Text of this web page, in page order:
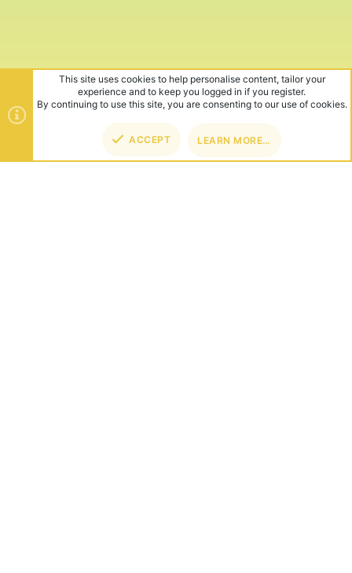
This site uses cookies to help personalise content, tailor your
experience and to keep you logged in if you register.
By continuing to use this site, you are consenting to our use of cookies.
ACCEPT LEARN MORE…